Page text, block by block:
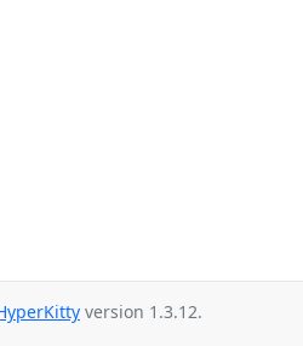
version 1.3.12.